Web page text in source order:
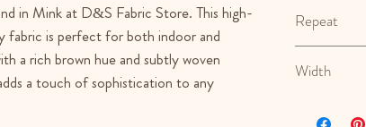
in Mink at D&S Fabric Store. This high-
fabric is perfect for both indoor and
a rich brown hue and subtly woven
a touch of sophistication to any
Repeat
Width